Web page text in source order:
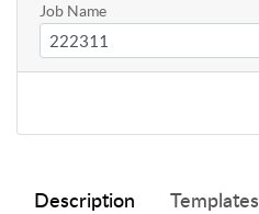
Description Templates
Job Name